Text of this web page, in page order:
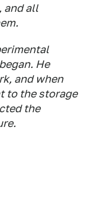
and all
He
and when
to the storage
the